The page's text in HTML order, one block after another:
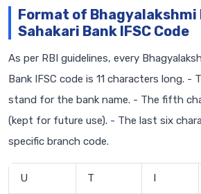
Format of Bhagyalakshmi
Sahakari Bank IFSC Code
As per RBI guidelines, every
Bank IFSC code is 11 characters long.
stand for the bank name. - The fifth
(kept for future use). - The last six
specific branch code.
U T I